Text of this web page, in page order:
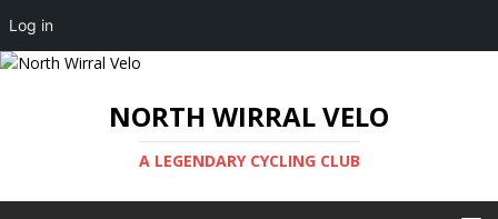
Log in
NORTH WIRRAL VELO
A LEGENDARY CYCLING CLUB